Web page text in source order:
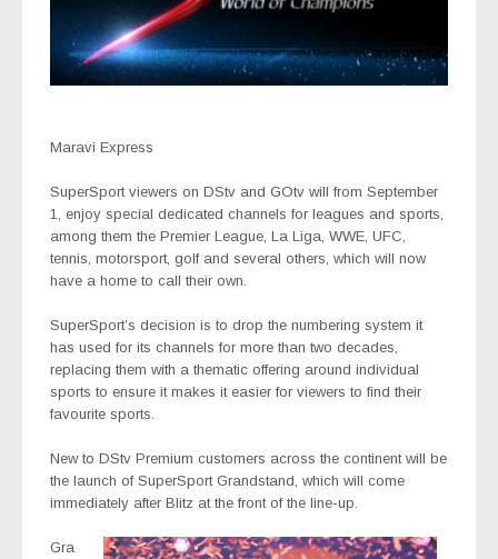
Maravi Express
SuperSportviewers on DStv and GOtv will from September
1, enjoy special dedicated channels for leagues and sports,
among them the Premier League, La Liga, WWE, UFC,
tennis, motorsport, golf and several others, which will now
have a home to call their own.
SuperSport’s decision is to drop the numbering system it
has used for its channels for more than two decades,
replacing them with a thematic offering around individual
sports to ensure it makes it easier for viewers to find their
favourite sports.
New to DStv Premium customers across the continent will be
the launch of SuperSport Grandstand , which will come
immediately after Blitz at the front of the line-up.
Gra